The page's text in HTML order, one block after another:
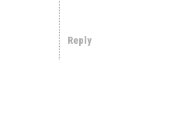
Reply